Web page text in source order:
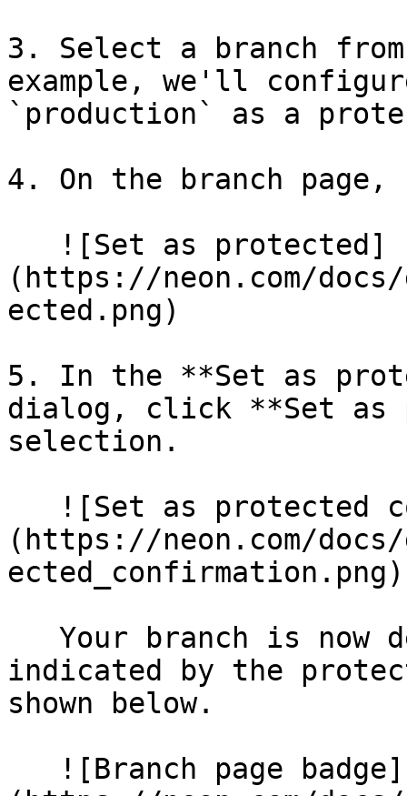
3. Select a branch
example, we'll
`production` as a
4. On the branch
(https://neon.com/
ected.png)
5. In the **Set as
dialog, click **Set as
selection.
(https://neon.com/
ected_confirmation.png)
indicated by the
shown below.